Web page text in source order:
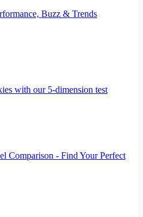
Buzz & Trends
with our 5-dimension test
Comparison - Find Your Perfect